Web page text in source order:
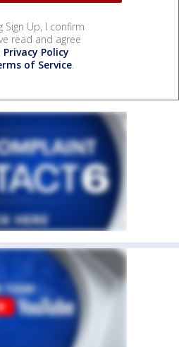
Sign Up, I confirm
read and agree
Privacy Policy
of Service.